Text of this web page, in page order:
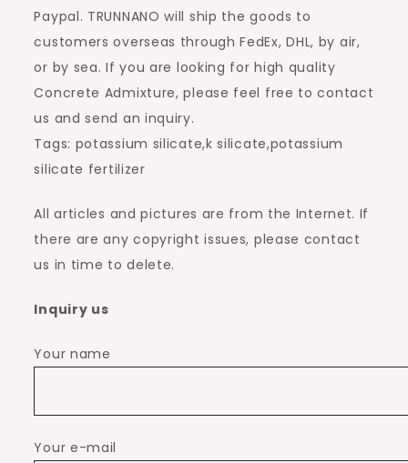
Paypal. TRUNNANO will ship the goods to
customers overseas through FedEx, DHL, by air,
or by sea. If you are looking for high quality
Concrete Admixture, please feel free to contact
us and send an inquiry.
Tags: potassium silicate,k silicate,potassium
silicate fertilizer
All articles and pictures are from the Internet. If
there are any copyright issues, please contact
us in time to delete.
Inquiry us
Your name
Your e-mail